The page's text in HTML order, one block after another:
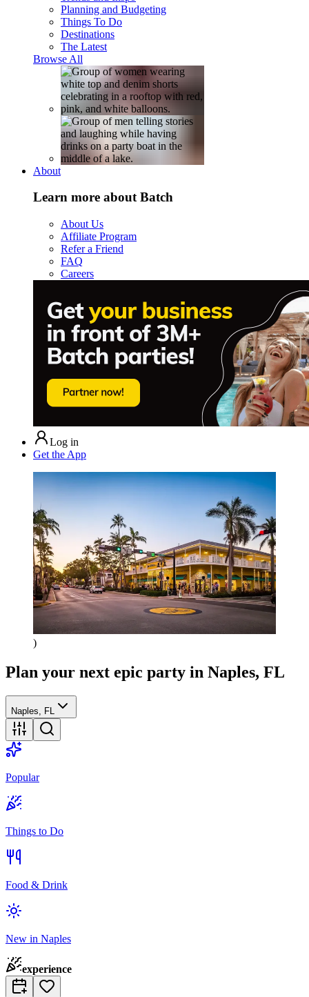
Planning and Budgeting
Things To Do
Destinations
The Latest
Browse All
About
Learn more about Batch
About Us
Affiliate Program
Refer a Friend
FAQ
Careers
Log in
Get the App
)
Plan your next epic party in Naples, FL
Naples, FL
Popular
Things to Do
Food & Drink
New in Naples
experience